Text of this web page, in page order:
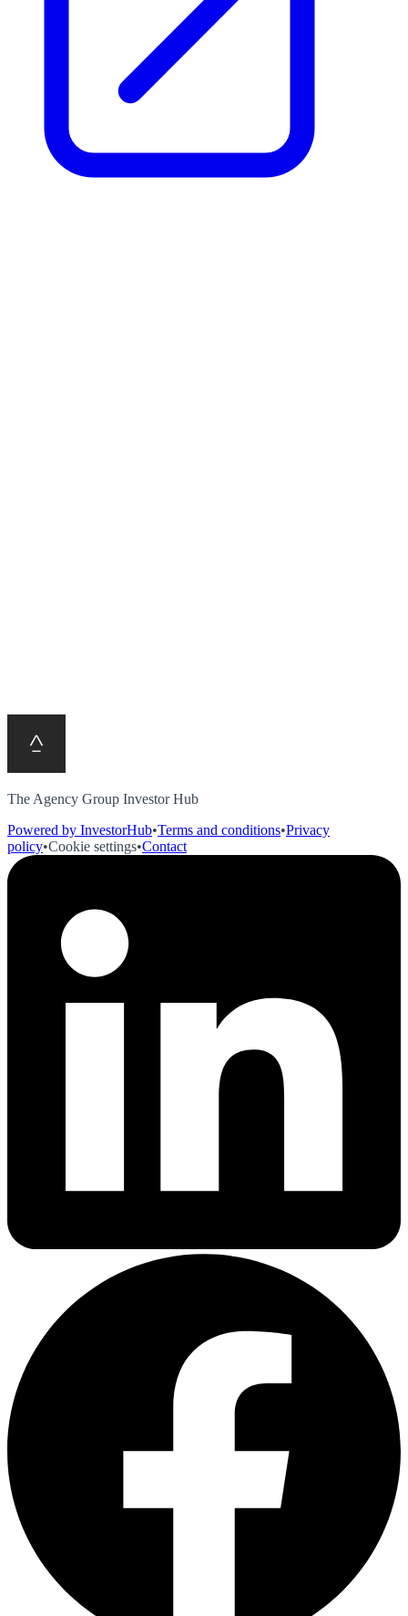
The Agency Group Investor Hub
Powered by InvestorHub•Terms and conditions•Privacy
policy•Cookie settings•Contact